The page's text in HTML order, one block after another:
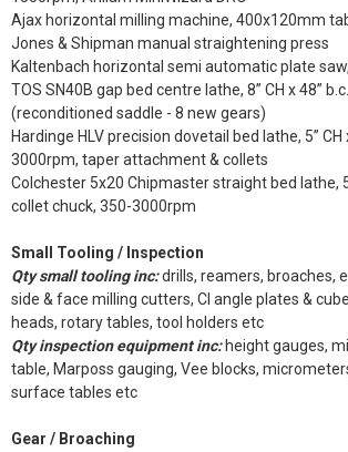
Ajax horizontal milling machine, 400x120mm
Jones & Shipman manual straightening press
Kaltenbach horizontal semi automatic plate
TOS SN40B gap bed centre lathe, 8” CH x 48”
(reconditioned saddle - 8 new gears)
Hardinge HLV precision dovetail bed lathe, 5” CH
3000rpm, taper attachment & collets
Colchester 5x20 Chipmaster straight bed lathe,
collet chuck, 350-3000rpm
Small Tooling / Inspection
Qty small tooling inc:drills, reamers, broaches,
side & face milling cutters, CI angle plates &
heads, rotary tables, tool holders etc
Qty inspection equipment inc:height gauges,
table, Marposs gauging, Vee blocks,
surface tables etc
Gear / Broaching